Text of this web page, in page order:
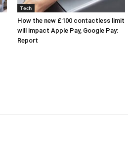
Tech
How the new £100 contactless limit
will impact Apple Pay, Google Pay:
Report